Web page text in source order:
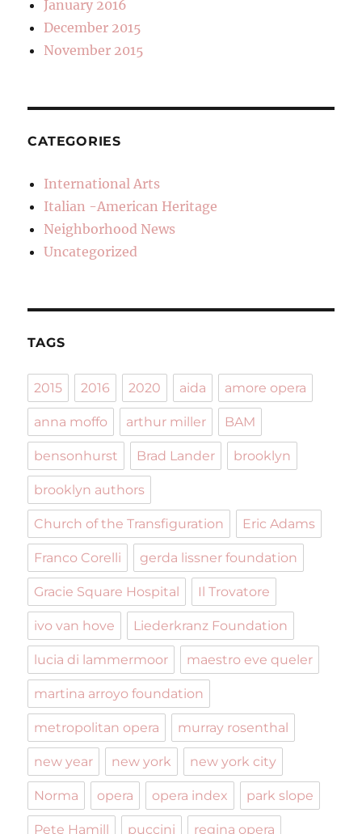
January 2016
December 2015
November 2015
CATEGORIES
International Arts
Italian -American Heritage
Neighborhood News
Uncategorized
TAGS
2015 2016 2020 aida amore opera
anna moffo arthur miller BAM
bensonhurst Brad Lander brooklyn
brooklyn authors
Church of the Transfiguration Eric Adams
Franco Corelli gerda lissner foundation
Gracie Square Hospital Il Trovatore
ivo van hove Liederkranz Foundation
lucia di lammermoor maestro eve queler
martina arroyo foundation
metropolitan opera murray rosenthal
new year new york new york city
Norma opera opera index park slope
Pete Hamill puccini regina opera